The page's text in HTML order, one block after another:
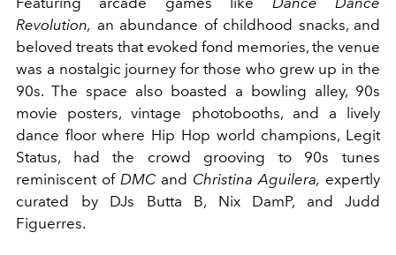
Revolution, an abundance of childhood snacks, and
beloved treats that evoked fond memories, the venue
was a nostalgic journey for those who grew up in the
90s. The space also boasted a bowling alley, 90s
movie posters, vintage photobooths, and a lively
dance floor where Hip Hop world champions, Legit
Status, had the crowd grooving to 90s tunes
reminiscent of DMC and Christina Aguilera, expertly
curated by DJs Butta B, Nix DamP, and Judd
Figuerres.